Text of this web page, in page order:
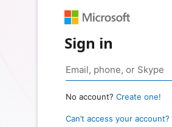
Sign in
No account? Create one!
Can’t access your account?